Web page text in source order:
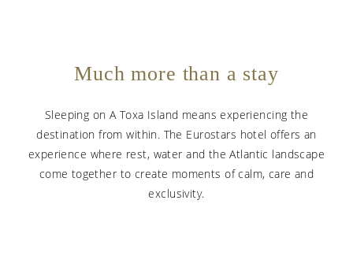
Much more than a stay
Sleeping on A Toxa Island means experiencing the
destination from within. The Eurostars hotel offers an
experience where rest, water and the Atlantic landscape
come together to create moments of calm, care and
exclusivity.